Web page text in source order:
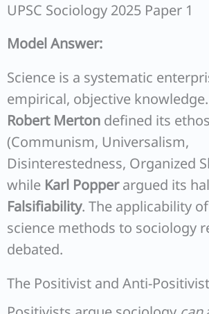
UPSC Sociology 2025 Paper 1
Model Answer:
Science is a systematic
empirical, objective
Robert Merton defined its
(Communism, Universalism,
Disinterestedness, Organized
while Karl Popperargued its
Falsifiability. The applicability
science methods to sociology
debated.
The Positivist and Anti-